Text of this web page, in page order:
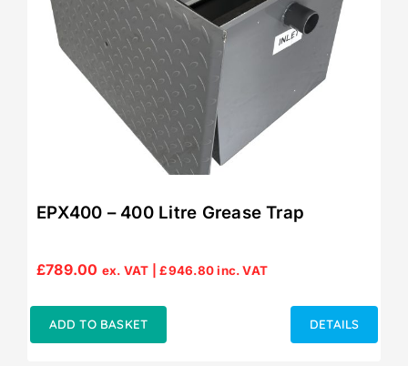
EPX400 – 400 Litre Grease Trap
£789.00 ex. VAT |£946.80inc. VAT
ADD TO BASKET DETAILS